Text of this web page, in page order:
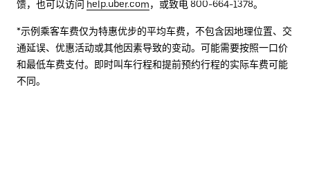
馈，也可以访问 help.uber.com，或致电 800-664-1378。
*示例乘客车费仅为特惠优步的平均车费，不包含因地理位置、交
通延误、优惠活动或其他因素导致的变动。可能需要按照一口价
和最低车费支付。即时叫车行程和提前预约行程的实际车费可能
不同。